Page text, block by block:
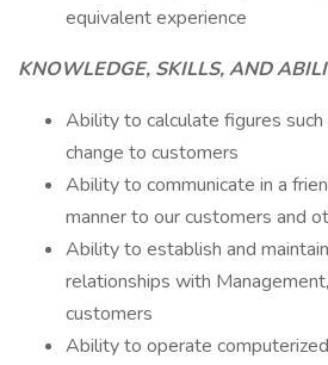
equivalent experience
KNOWLEDGE, SKILLS, AND
Ability to calculate figures
change to customers
Ability to communicate in a
manner to our customers and
Ability to establish and
relationships with
customers
Ability to operate